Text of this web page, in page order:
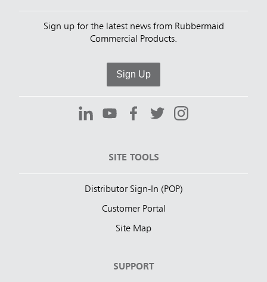
Sign up for the latest news from Rubbermaid
Commercial Products.
Sign Up
SITE TOOLS
Distributor Sign-In (POP)
Customer Portal
Site Map
SUPPORT